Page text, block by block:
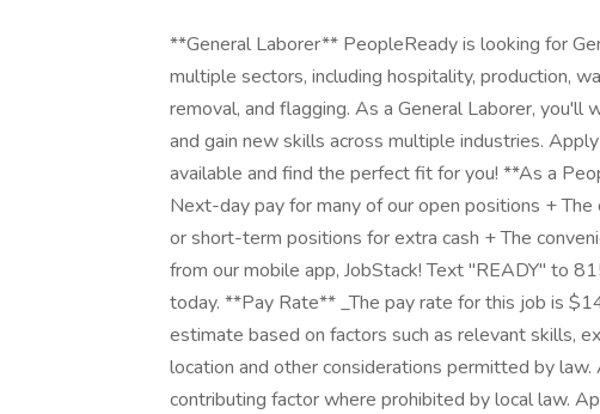
**General Laborer** PeopleReady is looking for
multiple sectors, including hospitality, production,
removal, and flagging. As a General Laborer,
and gain new skills across multiple industries.
available and find the perfect fit for you! **As a
Next-day pay for many of our open positions +
or short-term positions for extra cash + The
from our mobile app, JobStack! Text "READY" to
today. **Pay Rate** _The pay rate for this job is
estimate based on factors such as relevant skills,
location and other considerations permitted by
contributing factor where prohibited by local law.